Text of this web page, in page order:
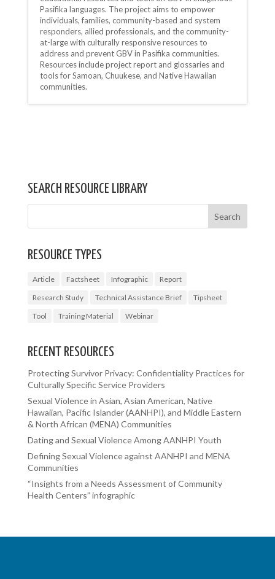
Pasifika languages. The project aims to empower
individuals, families, community-based and system
responders, allied professionals, and the community-
at-large with culturally responsive resources to
address and prevent GBV in Pasifika communities.
Resources include project report and glossaries and
tools for Samoan, Chuukese, and Native Hawaiian
communities.
SEARCH RESOURCE LIBRARY
RESOURCE TYPES
Article Factsheet Infographic
Report
Research Study
Technical Assistance Brief
Tipsheet
Tool
Training Material Webinar
RECENT RESOURCES
Protecting Survivor Privacy: Confidentiality Practices for
Culturally Specific Service Providers
Sexual Violence in Asian, Asian American, Native
Hawaiian, Pacific Islander (AANHPI), and Middle Eastern
& North African (MENA) Communities
Dating and Sexual Violence Among AANHPI Youth
Defining Sexual Violence against AANHPI and MENA
Communities
“Insights from a Needs Assessment of Community
Health Centers” infographic